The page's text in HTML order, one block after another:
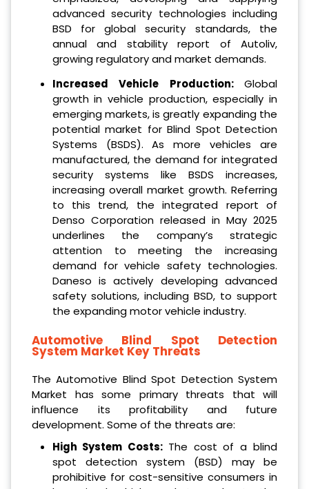
advanced security technologies including
BSD for global security standards, the
annual and stability report of Autoliv,
growing regulatory and market demands.
Increased Vehicle Production: Global
growth in vehicle production, especially in
emerging markets, is greatly expanding the
potential market for Blind Spot Detection
Systems (BSDS). As more vehicles are
manufactured, the demand for integrated
security systems like BSDS increases,
increasing overall market growth. Referring
to this trend, the integrated report of
Denso Corporation released in May 2025
underlines the company’s strategic
attention to meeting the increasing
demand for vehicle safety technologies.
Daneso is actively developing advanced
safety solutions, including BSD, to support
the expanding motor vehicle industry.
Automotive Blind Spot Detection
System Market Key Threats
The Automotive Blind Spot Detection System
Market has some primary threats that will
influence its profitability and future
development. Some of the threats are:
High System Costs: The cost of a blind
spot detection system (BSD) may be
prohibitive for cost-sensitive consumers in